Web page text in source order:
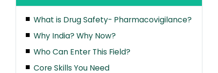
What is Drug Safety- Pharmacovigilance?
Why India? Why Now?
Who Can Enter This Field?
Core Skills You Need